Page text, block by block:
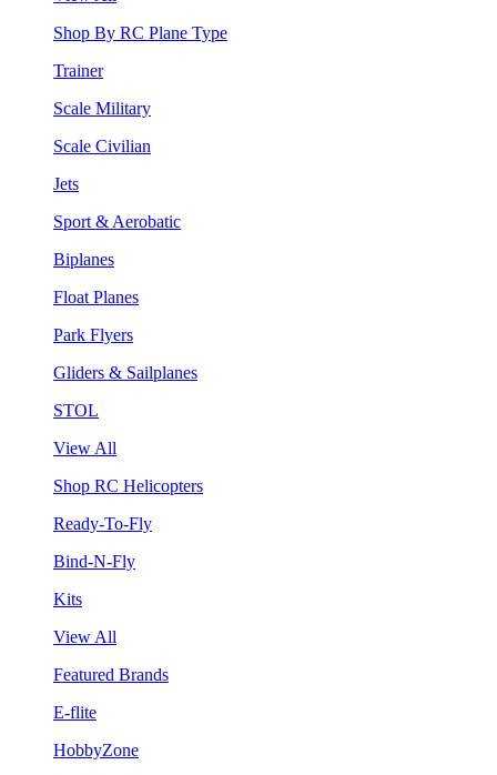
Shop By RC Plane Type
Trainer
Scale Military
Scale Civilian
Jets
Sport & Aerobatic
Biplanes
Float Planes
Park Flyers
Gliders & Sailplanes
STOL
View All
Shop RC Helicopters
Ready-To-Fly
Bind-N-Fly
Kits
View All
Featured Brands
E-flite
HobbyZone